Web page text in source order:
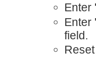
Enter
Enter
field.